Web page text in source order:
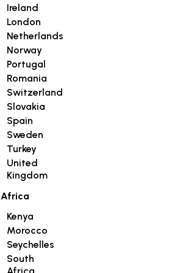
Ireland
London
Netherlands
Norway
Portugal
Romania
Switzerland
Slovakia
Spain
Sweden
Turkey
United
Kingdom
Africa
Kenya
Morocco
Seychelles
South